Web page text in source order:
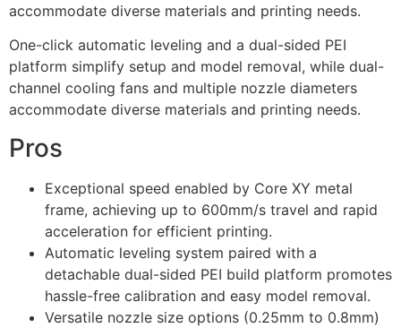
accommodate diverse materials and printing needs.
One-click automatic leveling and a dual-sided PEI
platform simplify setup and model removal, while dual-
channel cooling fans and multiple nozzle diameters
accommodate diverse materials and printing needs.
Pros
Exceptional speed enabled by Core XY metal
frame, achieving up to 600mm/s travel and rapid
acceleration for efficient printing.
Automatic leveling system paired with a
detachable dual-sided PEI build platform promotes
hassle-free calibration and easy model removal.
Versatile nozzle size options (0.25mm to 0.8mm)